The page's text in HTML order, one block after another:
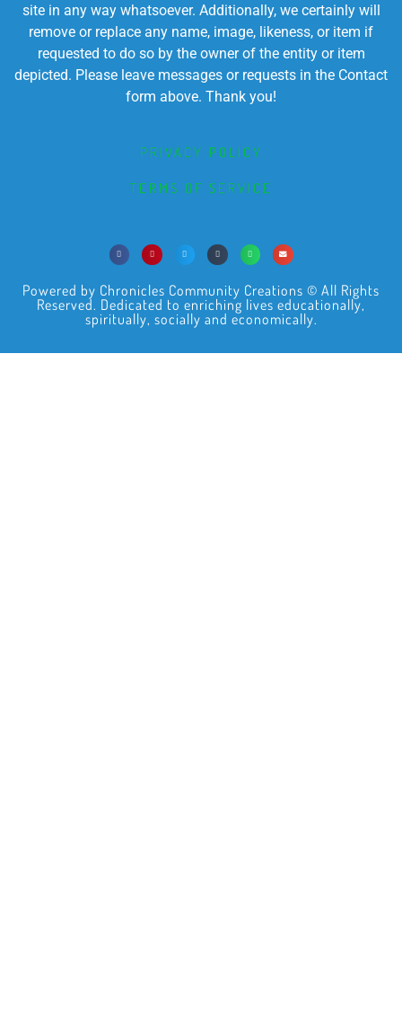
site in any way whatsoever. Additionally, we certainly will
remove or replace any name, image, likeness, or item if
requested to do so by the owner of the entity or item
depicted. Please leave messages or requests in the Contact
form above. Thank you!
PRIVACY POLICY
TERMS OF SERVICE
Powered by Chronicles Community Creations © All Rights
Reserved. Dedicated to enriching lives educationally,
spiritually, socially and economically.